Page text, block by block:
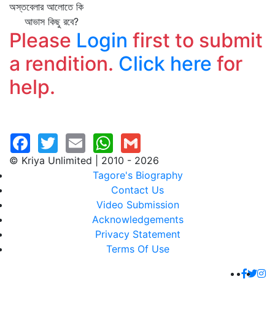
অস্তবেলার আলোতে কি
আভাস কিছু রবে?
Please Login first to submit
a rendition. Click here for
help.
© Kriya Unlimited | 2010 - 2026
Tagore's Biography
Contact Us
Video Submission
Acknowledgements
Privacy Statement
Terms Of Use